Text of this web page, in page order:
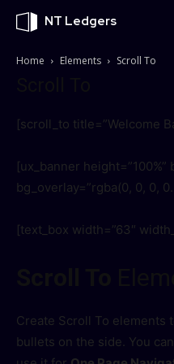
NT Ledgers
Home Elements Scroll To
[scroll_to title=”Welcome
[ux_banner height=”100%”
bg_overlay=”rgba(0, 0, 0,
[text_box width=”63″
Create Scroll To elements
bullets on the side. You